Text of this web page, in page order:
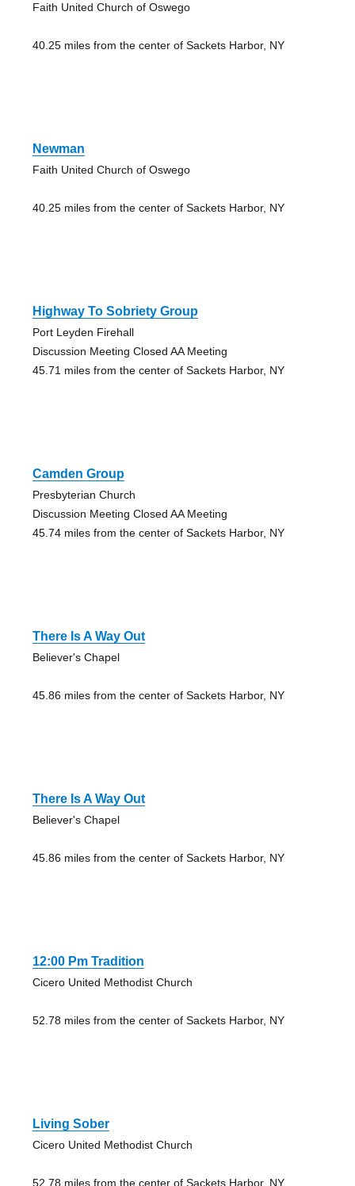
Faith United Church of Oswego
40.25 miles from the center of Sackets Harbor, NY
Newman
Faith United Church of Oswego
40.25 miles from the center of Sackets Harbor, NY
Highway To Sobriety Group
Port Leyden Firehall
Discussion Meeting Closed AA Meeting
45.71 miles from the center of Sackets Harbor, NY
Camden Group
Presbyterian Church
Discussion Meeting Closed AA Meeting
45.74 miles from the center of Sackets Harbor, NY
There Is A Way Out
Believer's Chapel
45.86 miles from the center of Sackets Harbor, NY
There Is A Way Out
Believer's Chapel
45.86 miles from the center of Sackets Harbor, NY
12:00 Pm Tradition
Cicero United Methodist Church
52.78 miles from the center of Sackets Harbor, NY
Living Sober
Cicero United Methodist Church
52.78 miles from the center of Sackets Harbor, NY